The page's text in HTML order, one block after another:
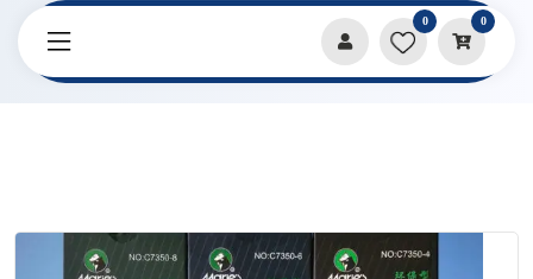
0 0
Home
Pencils & Sharpeners